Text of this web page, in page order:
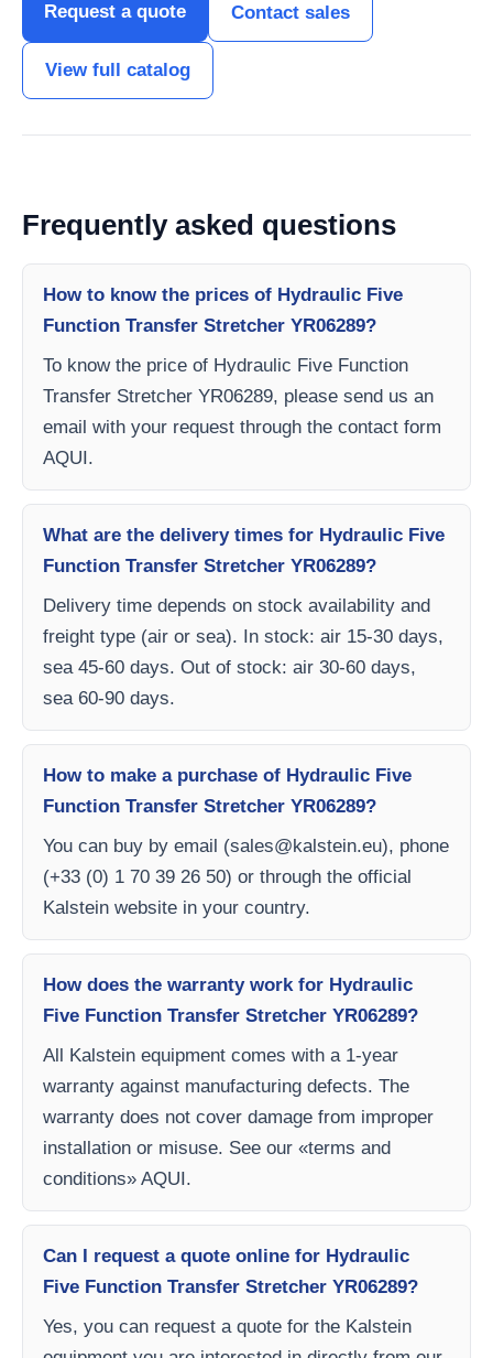
Request a quote Contact sales
View full catalog
Frequently asked questions
How to know the prices of Hydraulic Five
Function Transfer Stretcher YR06289?
To know the price of Hydraulic Five Function
Transfer Stretcher YR06289, please send us an
email with your request through the contact form
AQUI.
What are the delivery times for Hydraulic Five
Function Transfer Stretcher YR06289?
Delivery time depends on stock availability and
freight type (air or sea). In stock: air 15-30 days,
sea 45-60 days. Out of stock: air 30-60 days,
sea 60-90 days.
How to make a purchase of Hydraulic Five
Function Transfer Stretcher YR06289?
You can buy by email (sales@kalstein.eu), phone
(+33 (0) 1 70 39 26 50) or through the official
Kalstein website in your country.
How does the warranty work for Hydraulic
Five Function Transfer Stretcher YR06289?
All Kalstein equipment comes with a 1-year
warranty against manufacturing defects. The
warranty does not cover damage from improper
installation or misuse. See our «terms and
conditions» AQUI.
Can I request a quote online for Hydraulic
Five Function Transfer Stretcher YR06289?
Yes, you can request a quote for the Kalstein